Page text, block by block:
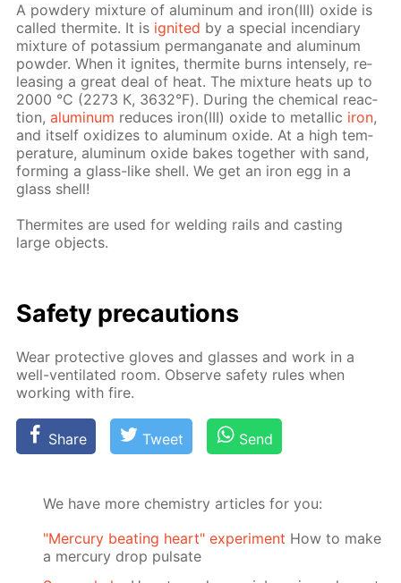
A pow­dery mix­ture of alu­minum and iron(III) ox­ide is
called ther­mite. It is ig­nit­ed by a spe­cial in­cen­di­ary
mix­ture of potas­si­um per­man­ganate and alu­minum
pow­der. When it ig­nites, ther­mite burns in­tense­ly, re­
leas­ing a great deal of heat. The mix­ture heats up to
2000 °С (2273 К, 3632°F). Dur­ing the chem­i­cal re­ac­
tion,alu­minum re­duces iron(III) ox­ide to metal­lic iron,
and it­self ox­i­dizes to alu­minum ox­ide. At a high tem­
per­a­ture, alu­minum ox­ide bakes to­geth­er with sand,
form­ing a glass-like shell. We get an iron egg in a
glass shell!
Ther­mites are used for weld­ing rails and cast­ing
large ob­jects.
Safe­ty pre­cau­tions
Wear pro­tec­tive gloves and glass­es and work in a
well-ven­ti­lat­ed room. Ob­serve safe­ty rules when
work­ing with fire.
Share Tweet Send
We have more chemistry articles for you:
"Mercury beating heart" experiment How to make
a mercury drop pulsate